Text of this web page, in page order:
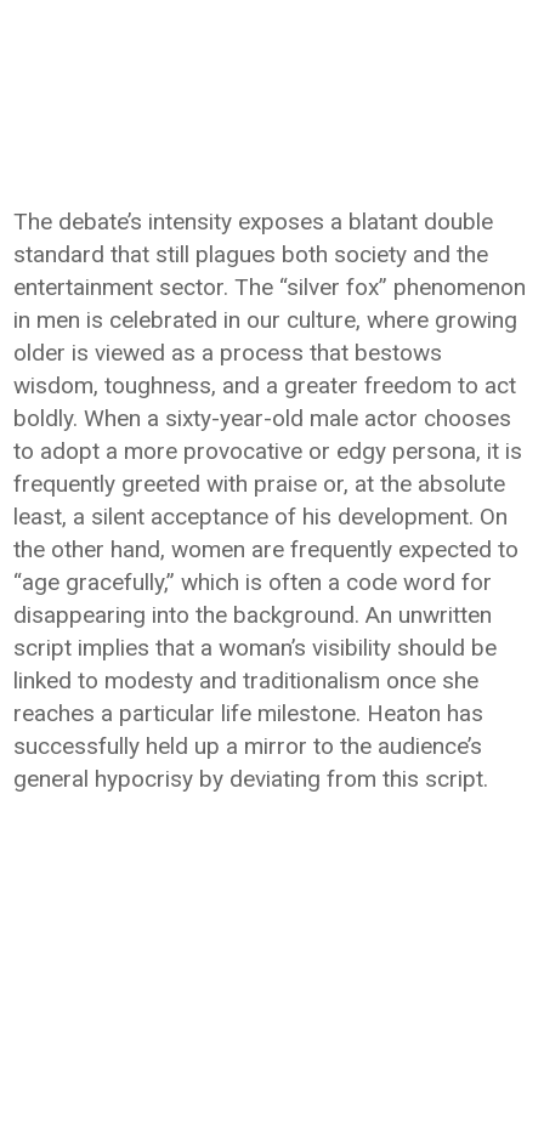
The debate’s intensity exposes a blatant double
standard that still plagues both society and the
entertainment sector. The “silver fox” phenomenon
in men is celebrated in our culture, where growing
older is viewed as a process that bestows
wisdom, toughness, and a greater freedom to act
boldly. When a sixty-year-old male actor chooses
to adopt a more provocative or edgy persona, it is
frequently greeted with praise or, at the absolute
least, a silent acceptance of his development. On
the other hand, women are frequently expected to
“age gracefully,” which is often a code word for
disappearing into the background. An unwritten
script implies that a woman’s visibility should be
linked to modesty and traditionalism once she
reaches a particular life milestone. Heaton has
successfully held up a mirror to the audience’s
general hypocrisy by deviating from this script.